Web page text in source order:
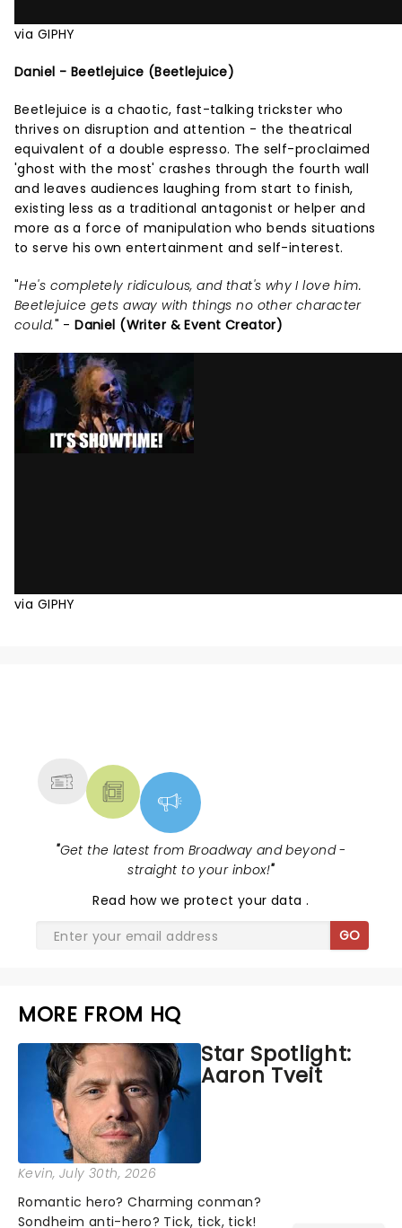
via GIPHY
Daniel - Beetlejuice (Beetlejuice)
Beetlejuice is a chaotic, fast-talking trickster who
thrives on disruption and attention - the theatrical
equivalent of a double espresso. The self-proclaimed
'ghost with the most' crashes through the fourth wall
and leaves audiences laughing from start to finish,
existing less as a traditional antagonist or helper and
more as a force of manipulation who bends situations
to serve his own entertainment and self-interest.
"He's completely ridiculous, and that's why I love him.
Beetlejuice gets away with things no other character
could." -Daniel (Writer & Event Creator)
via GIPHY
"Get the latest from Broadway and beyond -
straight to your inbox!"
Read how we protect your data.
GO
MORE FROM HQ
Star Spotlight:
Aaron Tveit
Kevin, July 30th, 2026
Romantic hero? Charming conman?
Sondheim anti-hero? Tick, tick, tick!